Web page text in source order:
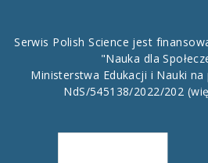
Serwis Polish Science jest
"Nauka dla
Ministerstwa Edukacji i Nauki
NdS/545138/2022/202